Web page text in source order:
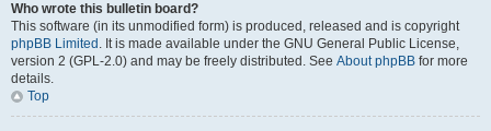
Who wrote this bulletin board?
This software (in its unmodified form) is produced, released and is copyright
phpBB Limited . It is made available under the GNU General Public License,
version 2 (GPL-2.0) and may be freely distributed. See About phpBB for more
details.
Top